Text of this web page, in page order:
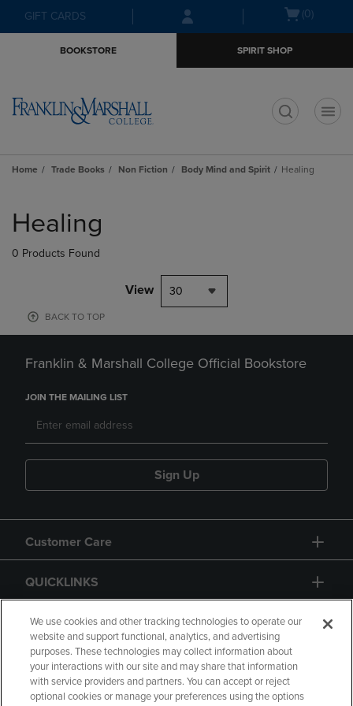
Skip
to
Skip
to
menu
GIFT CARDS
Open(0)
BOOKSTORE SPIRIT SHOP
Home Trade Books Non Fiction Body Mind and Spirit Healing
products
Healing
0 Products Found
View 30
BACK TO TOP
Franklin & Marshall College Official Bookstore
JOIN THE MAILING LIST
Sign Up
Customer Care
QUICKLINKS
GIFT CARD
We use cookies and other tracking technologies to operate our
website and support functional, analytics, and advertising
purposes. These technologies may collect information about
your interactions with our site and may share that information
with service providers and partners. You can accept or reject
optional cookies or manage your preferences using the options